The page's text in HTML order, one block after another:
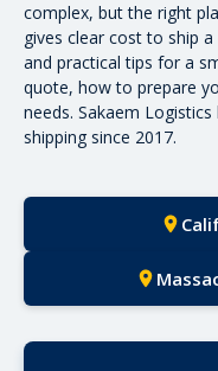
complex, but the right
gives clear cost to ship a
and practical tips for a
quote, how to prepare
needs. Sakaem
shipping since 2017.